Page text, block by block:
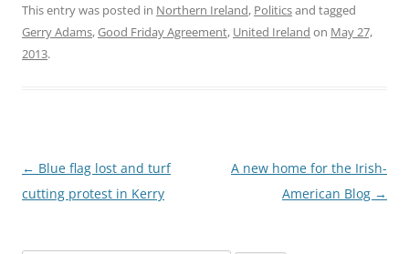
former Royal Ulster
Constabulary were
behind the arrest, which
they say was politically
This entry was posted in Northern Ireland, Politicsand tagged
Gerry Adams,Good Friday Agreement, United Ireland on May 27,
2013.
Post
navigation
← Blue flag lost and turf
cutting protest in Kerry
A new home for the Irish-
American Blog →